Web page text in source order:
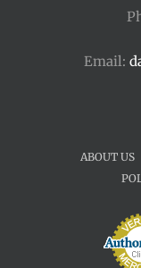
Email:
ABOUT US